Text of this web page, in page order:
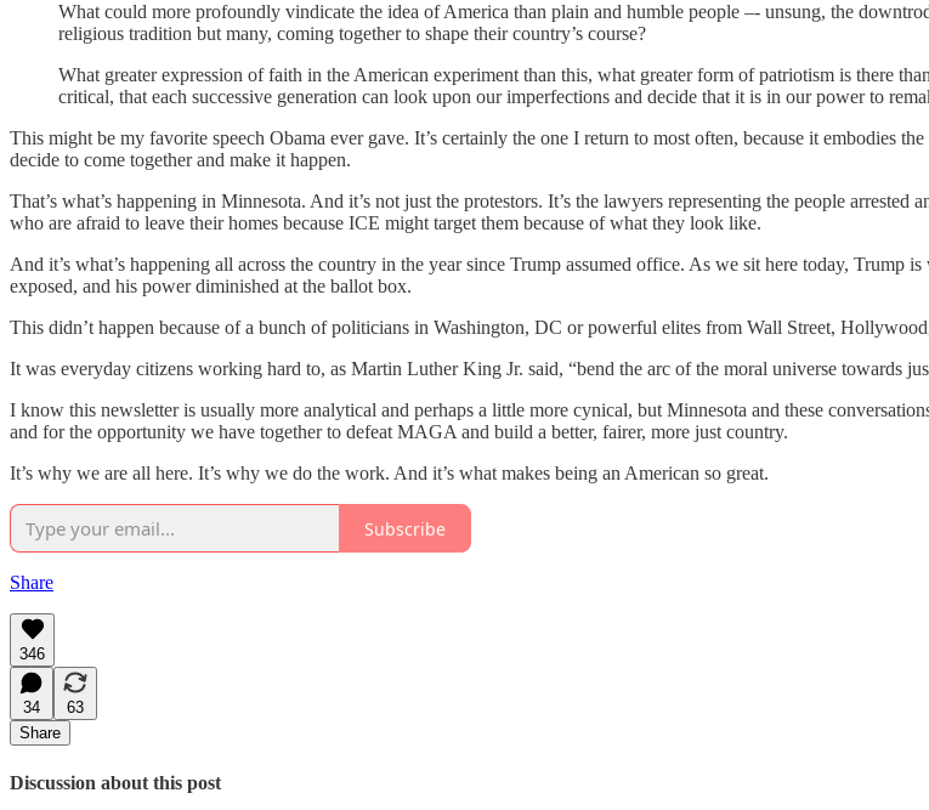
What could more profoundly vindicate the idea of America than plain and humble people –- unsung, the
religious tradition but many, coming together to shape their country’s course?
What greater expression of faith in the American experiment than this, what greater form of patriotism is there
critical, that each successive generation can look upon our imperfections and decide that it is in our power to
This might be my favorite speech Obama ever gave. It’s certainly the one I return to most often, because it embodies
decide to come together and make it happen.
That’s what’s happening in Minnesota. And it’s not just the protestors. It’s the lawyers representing the people
who are afraid to leave their homes because ICE might target them because of what they look like.
And it’s what’s happening all across the country in the year since Trump assumed office. As we sit here today, Trump
exposed, and his power diminished at the ballot box.
This didn’t happen because of a bunch of politicians in Washington, DC or powerful elites from Wall Street,
It was everyday citizens working hard to, as Martin Luther King Jr. said, “bend the arc of the moral universe towards
I know this newsletter is usually more analytical and perhaps a little more cynical, but Minnesota and these
and for the opportunity we have together to defeat MAGA and build a better, fairer, more just country.
It’s why we are all here. It’s why we do the work. And it’s what makes being an American so great.
Subscribe
Share
346
34
63
Share
Discussion about this post